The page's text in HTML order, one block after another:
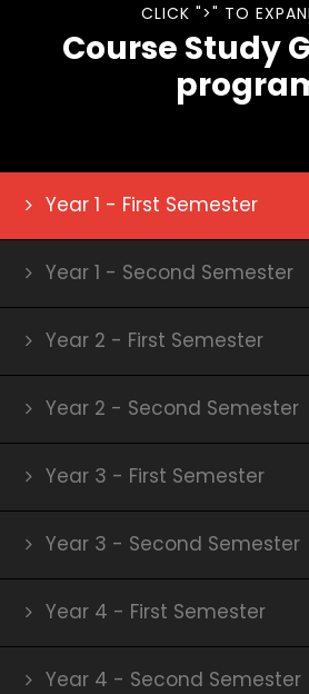
CLICK ">" TO
Course Study
Year 1 - First Semester
Year 1 - Second Semester
Year 2 - First Semester
Year 2 - Second Semester
Year 3 - First Semester
Year 3 - Second Semester
Year 4 - First Semester
Year 4 - Second Semester